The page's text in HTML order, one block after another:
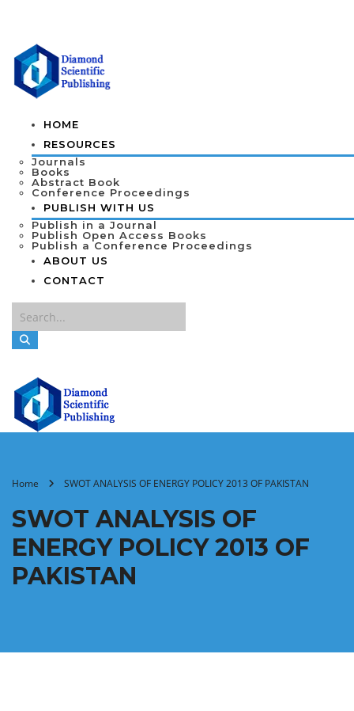
HOME
RESOURCES
Journals
Books
Abstract Book
Conference Proceedings
PUBLISH WITH US
Publish in a Journal
Publish Open Access Books
Publish a Conference Proceedings
ABOUT US
CONTACT
Home SWOT ANALYSIS OF ENERGY POLICY 2013 OF PAKISTAN
SWOT ANALYSIS OF
ENERGY POLICY 2013 OF
PAKISTAN